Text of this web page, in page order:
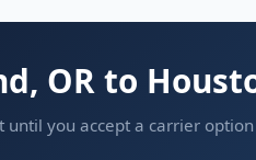
OR to
you accept a carrier